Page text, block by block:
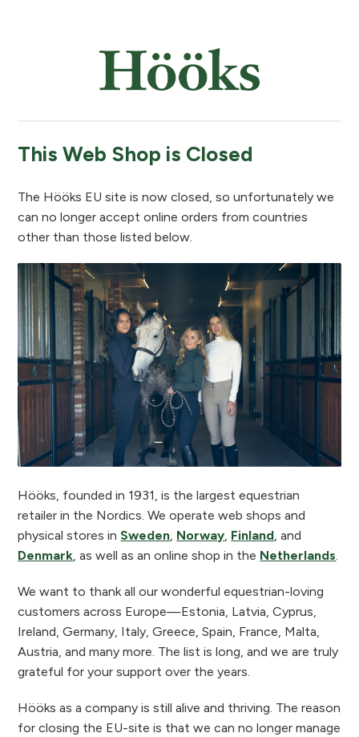
This Web Shop is Closed
The Hööks EU site is now closed, so unfortunately we
can no longer accept online orders from countries
other than those listed below.
Hööks, founded in 1931, is the largest equestrian
retailer in the Nordics. We operate web shops and
physical stores inSweden, Norway, Finland, and
Denmark, as well as an online shop in the Netherlands.
We want to thank all our wonderful equestrian-loving
customers across Europe—Estonia, Latvia, Cyprus,
Ireland, Germany, Italy, Greece, Spain, France, Malta,
Austria, and many more. The list is long, and we are truly
grateful for your support over the years.
Hööks as a company is still alive and thriving. The reason
for closing the EU-site is that we can no longer manage